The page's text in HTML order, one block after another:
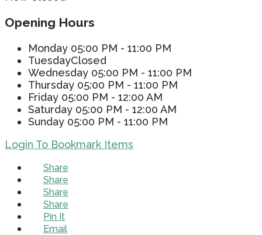
Opening Hours
Monday 05:00 PM - 11:00 PM
TuesdayClosed
Wednesday 05:00 PM - 11:00 PM
Thursday 05:00 PM - 11:00 PM
Friday 05:00 PM - 12:00 AM
Saturday 05:00 PM - 12:00 AM
Sunday 05:00 PM - 11:00 PM
Login To Bookmark Items
Share
Share
Share
Share
Pin It
Email